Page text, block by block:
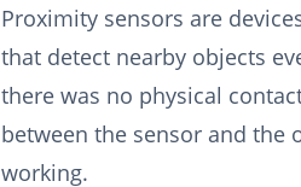
Proximity sensors are
that detect nearby objects
there was no physical
between the sensor and the
working.